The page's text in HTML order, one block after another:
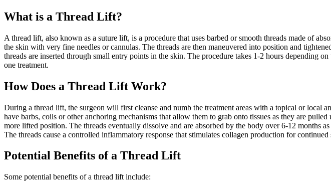
What is a Thread Lift?
A thread lift, also known as a suture lift, is a procedure that uses barbed or smooth threads made of
the skin with very fine needles or cannulas. The threads are then maneuvered into position and
threads are inserted through small entry points in the skin. The procedure takes 1-2 hours depending
one treatment.
How Does a Thread Lift Work?
During a thread lift, the surgeon will first cleanse and numb the treatment areas with a topical or local
have barbs, coils or other anchoring mechanisms that allow them to grab onto tissues as they are
more lifted position. The threads eventually dissolve and are absorbed by the body over 6-12 months
The threads cause a controlled inflammatory response that stimulates collagen production for
Potential Benefits of a Thread Lift
Some potential benefits of a thread lift include: